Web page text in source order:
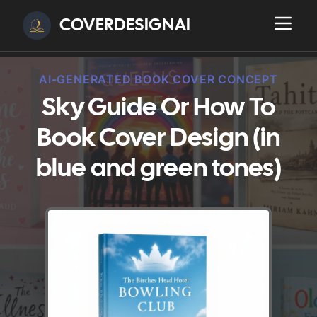
COVERDESIGNAI
AI-GENERATED BOOK COVER CONCEPT
Sky Guide Or How To
Book Cover Design (in
blue and green tones)